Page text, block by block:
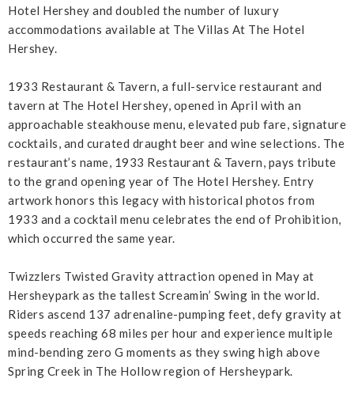
Hotel Hershey and doubled the number of luxury
accommodations available at The Villas At The Hotel
Hershey.
1933 Restaurant & Tavern, a full-service restaurant and
tavern at The Hotel Hershey, opened in April with an
approachable steakhouse menu, elevated pub fare, signature
cocktails, and curated draught beer and wine selections. The
restaurant’s name, 1933 Restaurant & Tavern, pays tribute
to the grand opening year of The Hotel Hershey. Entry
artwork honors this legacy with historical photos from
1933 and a cocktail menu celebrates the end of Prohibition,
which occurred the same year.
Twizzlers Twisted Gravity attraction opened in May at
Hersheypark as the tallest Screamin’ Swing in the world.
Riders ascend 137 adrenaline-pumping feet, defy gravity at
speeds reaching 68 miles per hour and experience multiple
mind-bending zero G moments as they swing high above
Spring Creek in The Hollow region of Hersheypark.